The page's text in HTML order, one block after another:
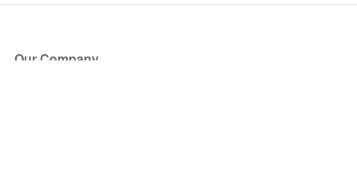
Our Company